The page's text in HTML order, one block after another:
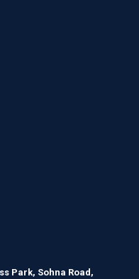
Park, Sohna Road,